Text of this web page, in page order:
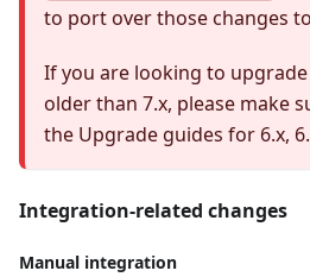
to port over those changes
If you are looking to
older than 7.x, please make
the Upgrade guides for 6.x,
Integration-related changes
Manual integration